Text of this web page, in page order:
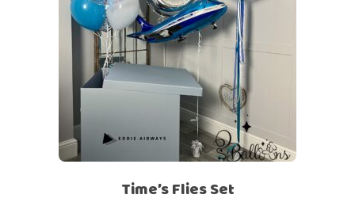
Time’s Flies Set